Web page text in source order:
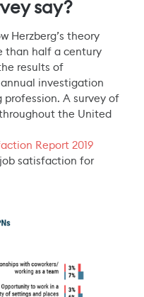
say?
Herzberg’s theory
than half a century
results of
investigation
A survey of
the United
Report 2019
satisfaction for